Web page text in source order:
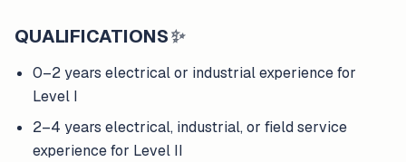
QUALIFICATIONS✨
0–2 years electrical or industrial experience for
Level I
2–4 years electrical, industrial, or field service
experience for Level II